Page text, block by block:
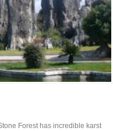
Forest has incredible karst